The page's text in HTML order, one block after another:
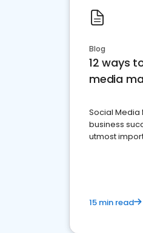
Blog
12 ways
media
Social Media
business
utmost
15 min read